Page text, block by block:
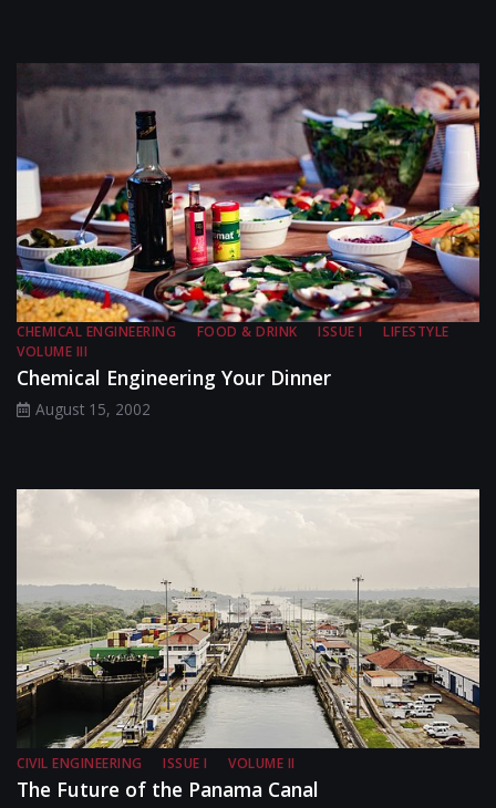
CHEMICAL ENGINEERING FOOD & DRINK ISSUE I
LIFESTYLE
VOLUME III
Chemical Engineering Your Dinner
August 15, 2002
CIVIL ENGINEERING ISSUE I VOLUME II
The Future of the Panama Canal